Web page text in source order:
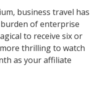
business travel has
of enterprise
to receive six or
thrilling to watch
as your affiliate